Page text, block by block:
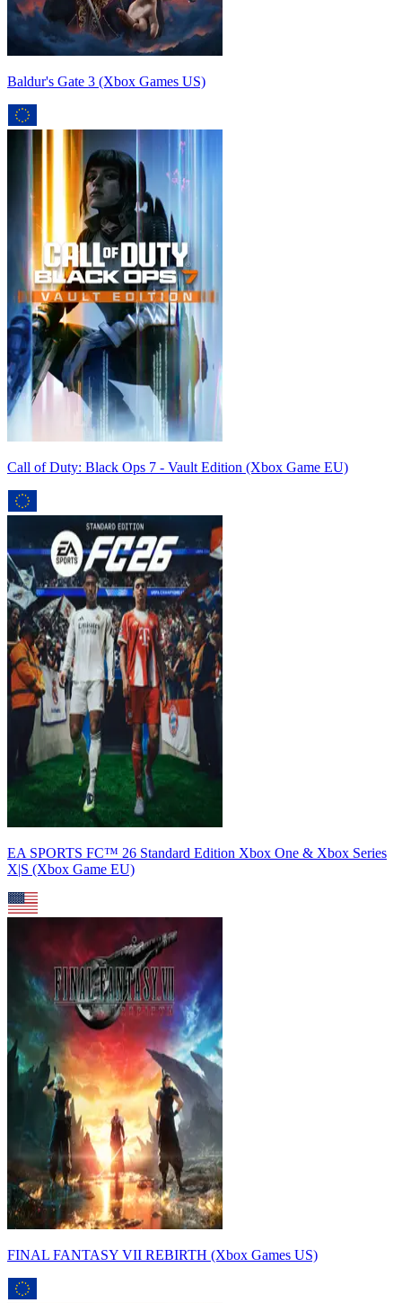
Baldur's Gate 3 (Xbox Games US)
Call of Duty: Black Ops 7 - Vault Edition (Xbox Game EU)
EA SPORTS FC™ 26 Standard Edition Xbox One & Xbox Series
X|S (Xbox Game EU)
FINAL FANTASY VII REBIRTH (Xbox Games US)